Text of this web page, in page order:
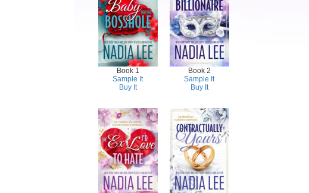
Book 1
Sample It
Buy It
Book 2
Sample It
Buy It